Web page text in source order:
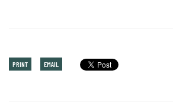
PRINT EMAIL